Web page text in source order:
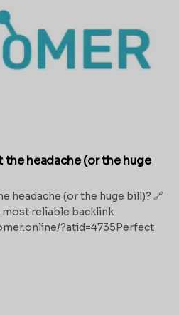
headache (or the huge
headache (or the huge bill)? 🔗
reliable backlink
?atid=4735Perfect